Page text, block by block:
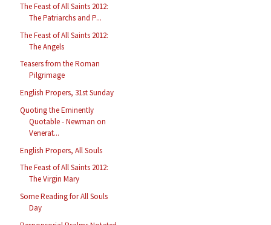
The Feast of All Saints 2012:
The Patriarchs and P...
The Feast of All Saints 2012:
The Angels
Teasers from the Roman
Pilgrimage
English Propers, 31st Sunday
Quoting the Eminently
Quotable - Newman on
Venerat...
English Propers, All Souls
The Feast of All Saints 2012:
The Virgin Mary
Some Reading for All Souls
Day